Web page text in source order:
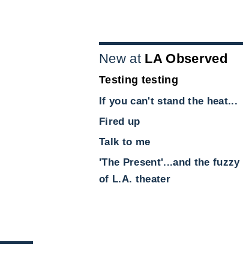
New at LA Observed
Testing testing
If you can't stand the heat...
Fired up
Talk to me
'The Present'...and the
of L.A. theater